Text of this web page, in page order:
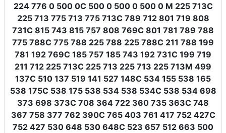
224 776 0 500 0C 500 0 500 0 500 0 M 225 713C
225 713 775 713 775 713C 789 712 801 719 808
731C 815 743 815 757 808 769C 801 781 789 788
775 788C 775 788 225 788 225 788C 211 788 199
781 192 769C 185 757 185 743 192 731C 199 719
211 712 225 713C 225 713 225 713 225 713M 499
137C 510 137 519 141 527 148C 534 155 538 165
538 175C 538 175 538 534 538 534C 538 534 698
373 698 373C 708 364 722 360 735 363C 748
367 758 377 762 390C 765 403 761 417 752 427C
752 427 530 648 530 648C 523 657 512 663 500